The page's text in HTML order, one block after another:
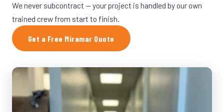
We never subcontract — your project is handled by our own
trained crew from start to finish.
Get a Free Miramar Quote